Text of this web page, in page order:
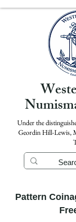
Under the
Geordin Hill-Lewis,
Pattern